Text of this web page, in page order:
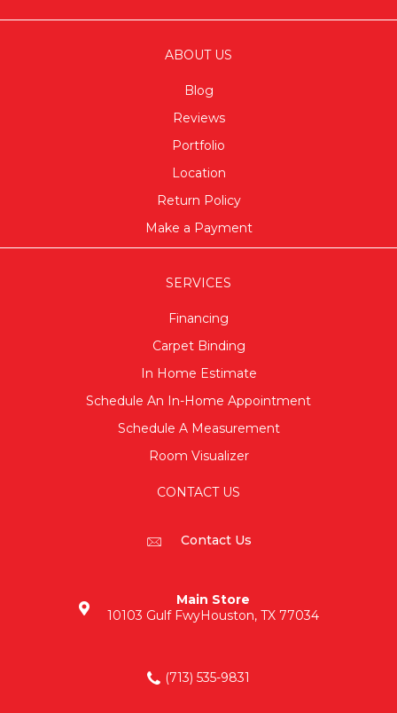
ABOUT US
Blog
Reviews
Portfolio
Location
Return Policy
Make a Payment
SERVICES
Financing
Carpet Binding
In Home Estimate
Schedule An In-Home Appointment
Schedule A Measurement
Room Visualizer
CONTACT US
Contact Us
Main Store
10103 Gulf FwyHouston, TX 77034
(713) 535-9831